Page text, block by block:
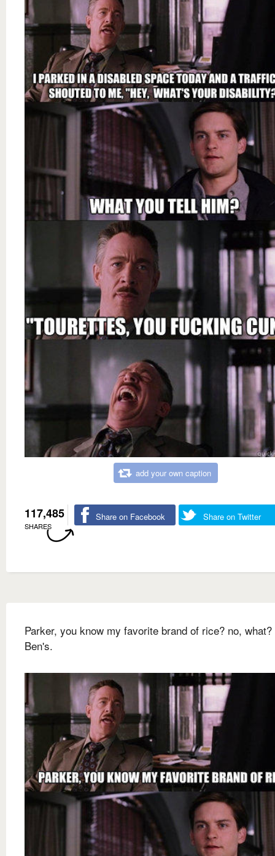
add your own caption
117,485
SHARES
Share on Facebook Share on Twitter
Parker, you know my favorite brand of rice? no,
Ben's.